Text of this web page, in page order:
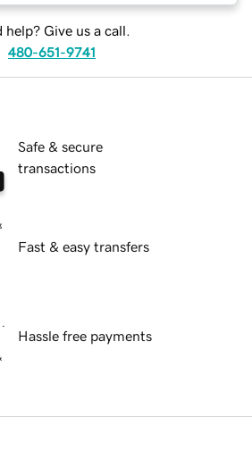
help? Give us a call.
480-651-9741
Safe & secure
transactions
Fast & easy transfers
Hassle free payments